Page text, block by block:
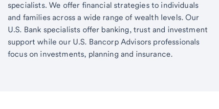
specialists. We offer financial strategies to individuals
and families across a wide range of wealth levels. Our
U.S. Bank specialists offer banking, trust and investment
support while our U.S. Bancorp Advisors professionals
focus on investments, planning and insurance.